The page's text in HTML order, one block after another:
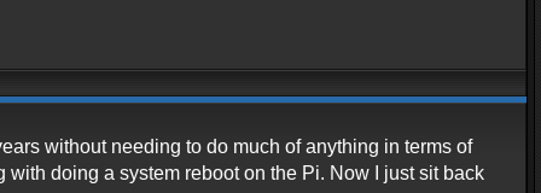
without needing to do much of anything in terms of
doing a system reboot on the Pi. Now I just sit back